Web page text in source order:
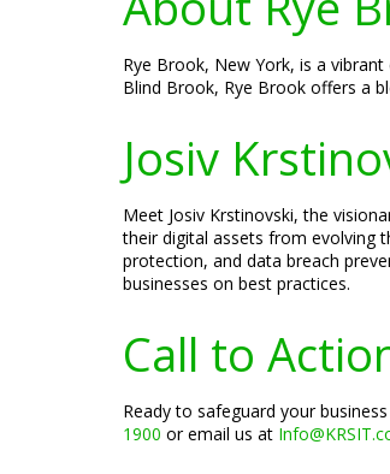
Rye Brook, New York, is a
Blind Brook, Rye Brook offers a
Josiv
Meet Josiv Krstinovski, the
their digital assets from evolving
protection, and data breach
businesses on best practices.
Call to
Ready to safeguard your
1900 or email us at